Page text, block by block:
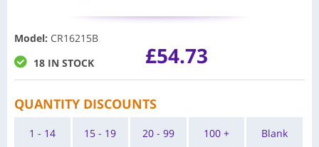
Model: CR16215B
18 IN STOCK
£54.73
QUANTITY DISCOUNTS
1 - 14 15 - 19 20 - 99 100 + Blank